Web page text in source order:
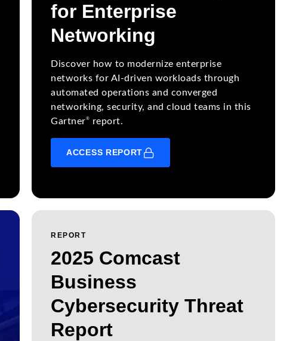
for Enterprise
Networking
Discover how to modernize enterprise
networks for AI-driven workloads through
automated operations and converged
networking, security, and cloud teams in this
Gartner® report.
ACCESS REPORT
REPORT
2025 Comcast
Business
Cybersecurity Threat
Report